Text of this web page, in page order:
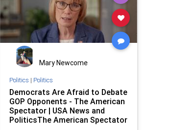
Mary Newcome
Politics | Politics
Democrats Are Afraid to Debate
GOP Opponents - The American
Spectator | USA News and
PoliticsThe American Spectator